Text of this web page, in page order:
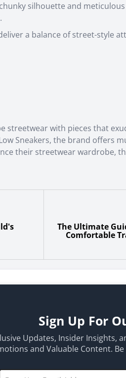
silhouette and
a balance of street-style
streetwear with pieces that
Sneakers, the brand offers
their streetwear wardrobe,
The Ultimate
Comfortable
Sign Up For
Updates, Insider Insights,
and Valuable Content.